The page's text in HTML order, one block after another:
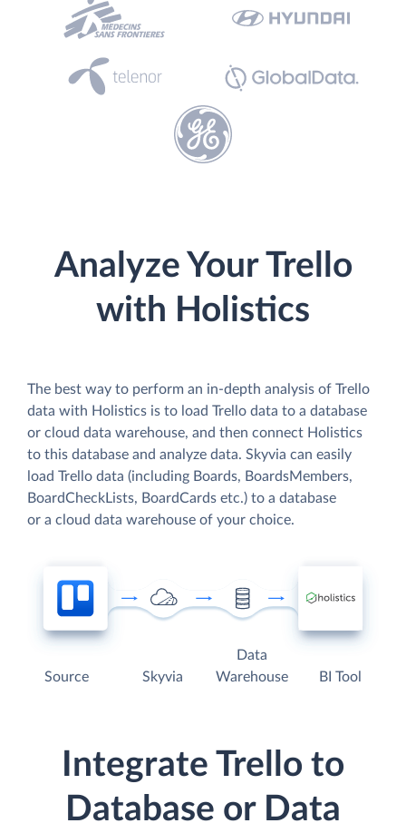
Analyze Your Trello
with Holistics
The best way to perform an in-depth analysis of Trello
data with Holistics is to load Trello data to a database
or cloud data warehouse, and then connect Holistics
to this database and analyze data. Skyvia can easily
load Trello data (including Boards, BoardsMembers,
BoardCheckLists, BoardCards etc.) to a database
or a cloud data warehouse of your choice.
Source Skyvia
Data
Warehouse
BI Tool
Integrate Trello to
Database or Data